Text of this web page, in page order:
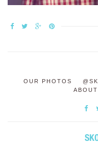
OUR PHOTOS